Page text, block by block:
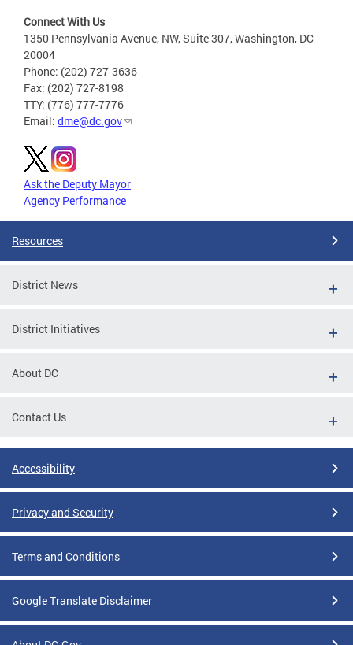
Connect With Us
1350 Pennsylvania Avenue, NW, Suite 307, Washington, DC
20004
Phone: (202) 727-3636
Fax: (202) 727-8198
TTY: (776) 777-7776
Email: dme@dc.gov
Ask the Deputy Mayor
Agency Performance
Resources
District News
District Initiatives
About DC
Contact Us
Accessibility
Privacy and Security
Terms and Conditions
Google Translate Disclaimer